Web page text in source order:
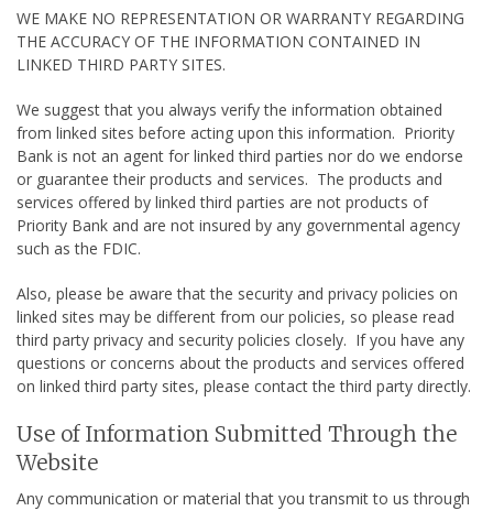
WE MAKE NO REPRESENTATION OR WARRANTY REGARDING
THE ACCURACY OF THE INFORMATION CONTAINED IN
LINKED THIRD PARTY SITES.
We suggest that you always verify the information obtained
from linked sites before acting upon this information. Priority
Bank is not an agent for linked third parties nor do we endorse
or guarantee their products and services. The products and
services offered by linked third parties are not products of
Priority Bank and are not insured by any governmental agency
such as the FDIC.
Also, please be aware that the security and privacy policies on
linked sites may be different from our policies, so please read
third party privacy and security policies closely. If you have any
questions or concerns about the products and services offered
on linked third party sites, please contact the third party directly.
Use of Information Submitted Through the
Website
Any communication or material that you transmit to us through